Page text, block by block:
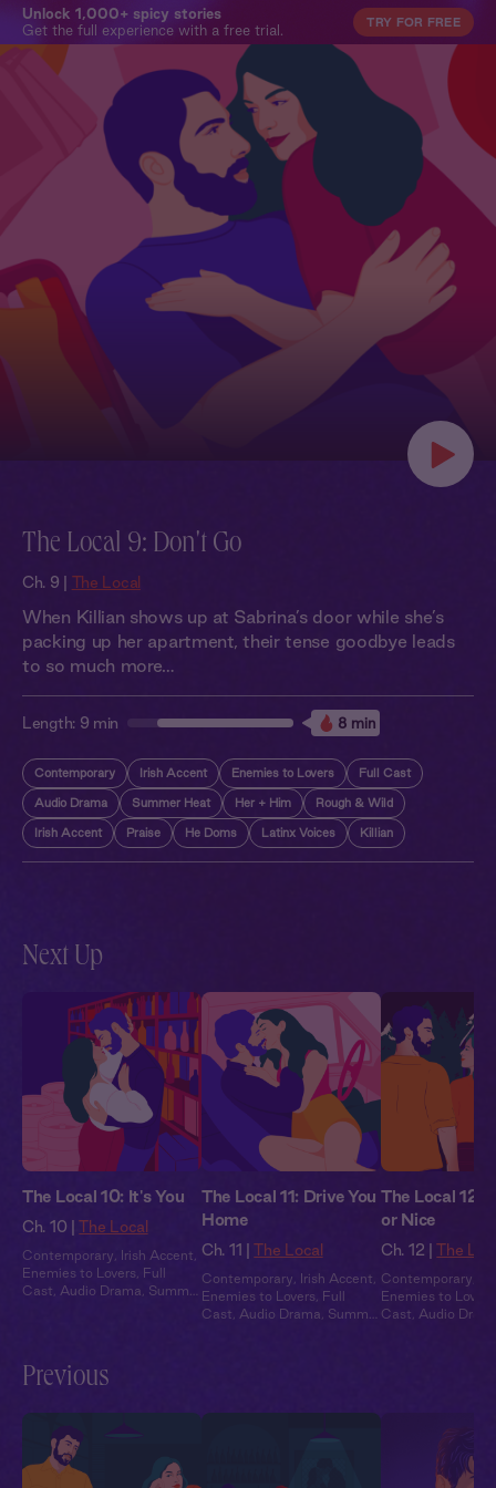
Unlock 1,000+ spicy stories
Get the full experience with a free trial.
TRY FOR FREE
The Local 9: Don't Go
Ch. 9 | The Local
When Killian shows up at Sabrina’s door while she’s
packing up her apartment, their tense goodbye leads
to so much more…
Length: 9 min 8 min
Contemporary Irish Accent Enemies to Lovers Full Cast
Audio Drama Summer Heat Her + Him Rough & Wild
Irish Accent Praise He Doms Latinx Voices Killian
Next Up
The Local 10: It's You
Ch. 10 | The Local
Contemporary Irish Accent
Enemies to Lovers
Full
Cast
Audio Drama
Summer
The Local 11: Drive You
Home
Ch. 11 | The Local
Contemporary Irish Accent
Enemies to Lovers
Full
Cast
Audio Drama
Summer
The Local 12:
or Nice
Ch. 12 | The
Contemporary
Enemies to Lovers
Cast
Audio
Previous